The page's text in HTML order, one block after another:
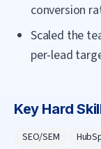
conversion
Scaled the
per-lead
Key Hard
SEO/SEM